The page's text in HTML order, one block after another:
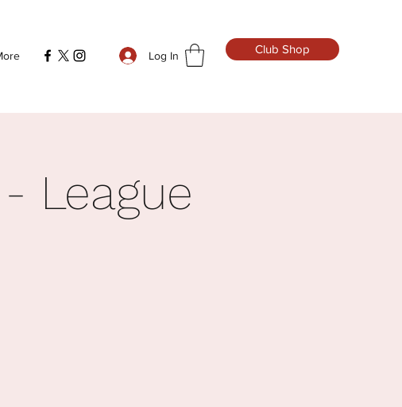
Log In Club Shop
League